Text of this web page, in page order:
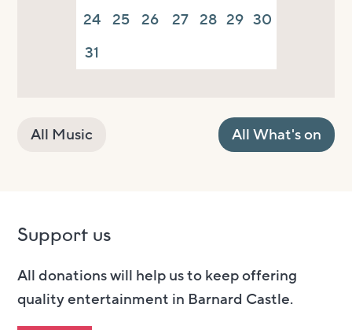
24 25 26 27 28 29 30
31
All Music All What's on
Support us
All donations will help us to keep offering
quality entertainment in Barnard Castle.